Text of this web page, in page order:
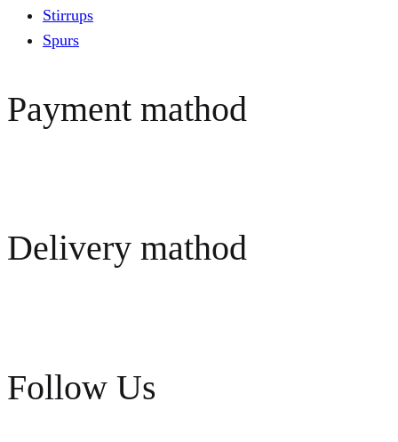
Stirrups
Spurs
Payment mathod
Delivery mathod
Follow Us